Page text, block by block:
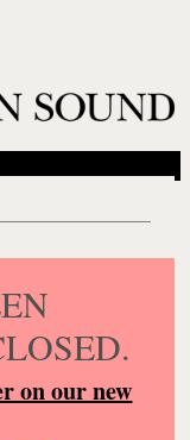
on our new